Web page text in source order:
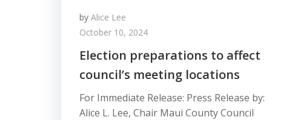
by Alice Lee
October 10, 2024
Election preparations to affect
council’s meeting locations
For Immediate Release: Press Release by:
Alice L. Lee, Chair Maui County Council